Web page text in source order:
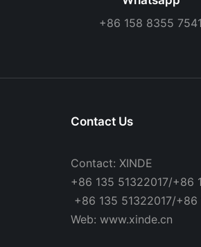
+86 158 8355 7541
Contact Us
Contact: XINDE
+86 135 51322017/+86
+86 135 51322017/
Web: www.xinde.cn